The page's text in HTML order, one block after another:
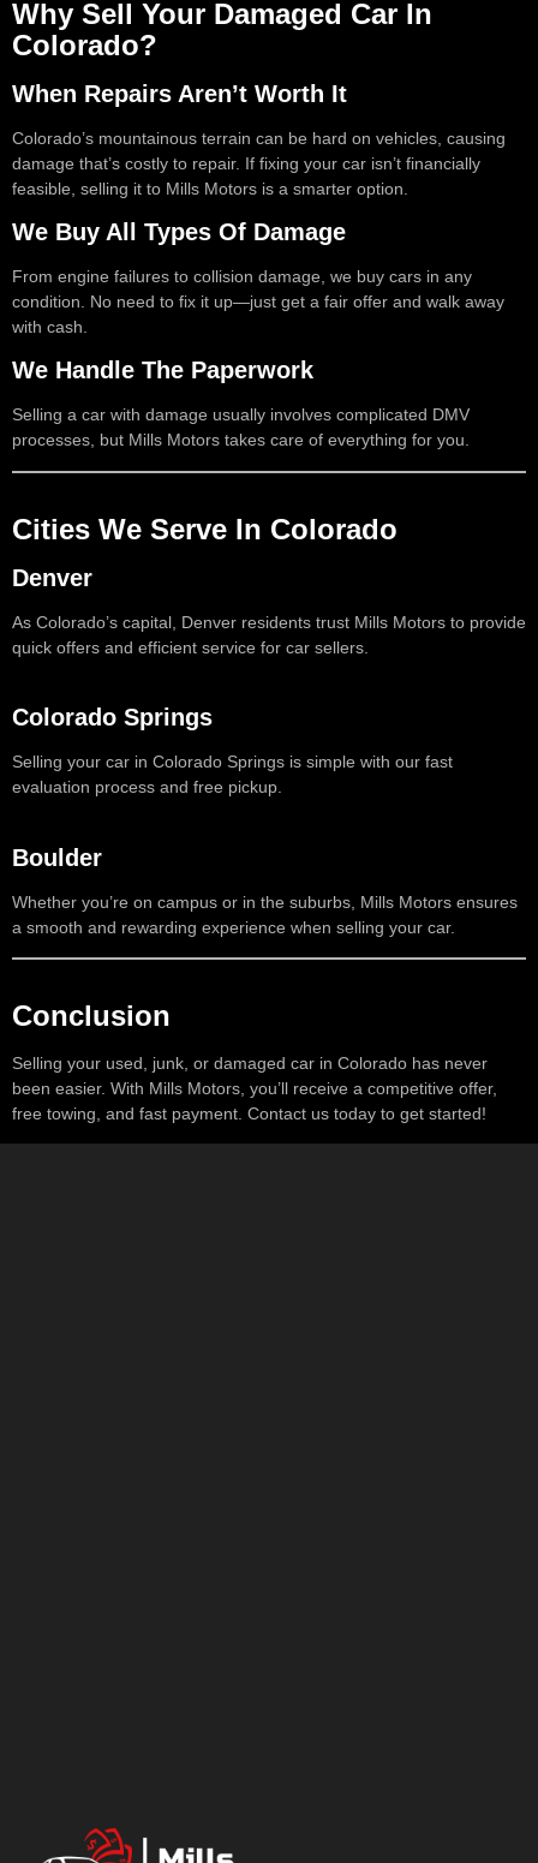
Why Sell Your Damaged Car In
Colorado?
When Repairs Aren’t Worth It
Colorado’s mountainous terrain can be hard on vehicles, causing
damage that’s costly to repair. If fixing your car isn’t financially
feasible, selling it to Mills Motors is a smarter option.
We Buy All Types Of Damage
From engine failures to collision damage, we buy cars in any
condition. No need to fix it up—just get a fair offer and walk away
with cash.
We Handle The Paperwork
Selling a car with damage usually involves complicated DMV
processes, but Mills Motors takes care of everything for you.
Cities We Serve In Colorado
Denver
As Colorado’s capital, Denver residents trust Mills Motors to provide
quick offers and efficient service for car sellers.
Colorado Springs
Selling your car in Colorado Springs is simple with our fast
evaluation process and free pickup.
Boulder
Whether you’re on campus or in the suburbs, Mills Motors ensures
a smooth and rewarding experience when selling your car.
Conclusion
Selling your used, junk, or damaged car in Colorado has never
been easier. With Mills Motors, you’ll receive a competitive offer,
free towing, and fast payment. Contact us today to get started!